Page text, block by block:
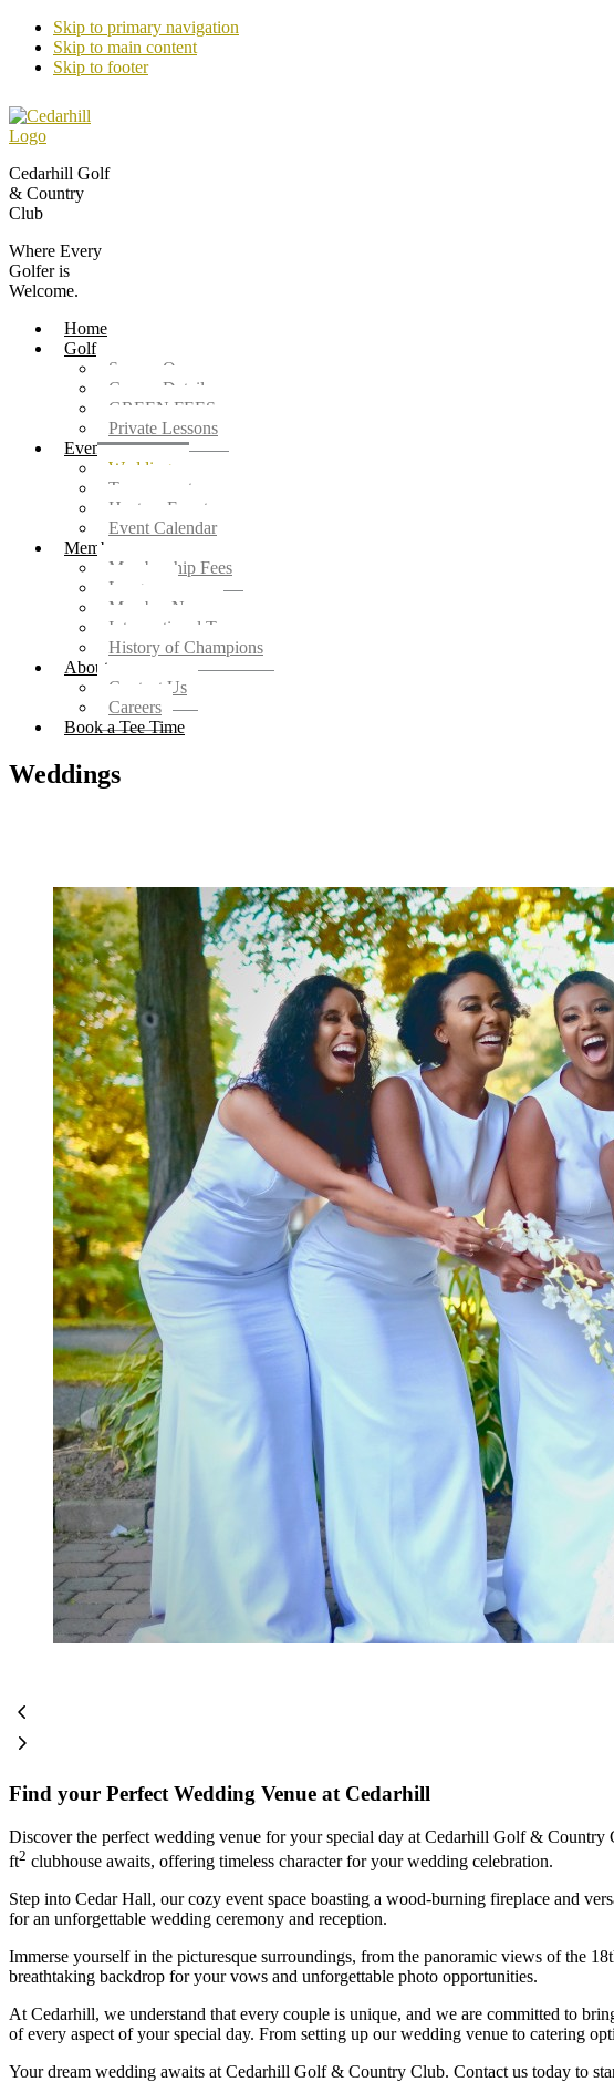
Skip to primary navigation
Skip to main content
Skip to footer
Cedarhill Golf
& Country
Club
Where Every
Golfer is
Welcome.
Home
Golf
Season Opener
Course Details
GREEN FEES
Private Lessons
Events
Weddings
Tournaments
Host an Event
Event Calendar
Members
Membership Fees
Leagues
Member News
Intersectional Teams
History of Champions
About
Contact Us
Careers
Book a Tee Time
Weddings
Find your Perfect Wedding Venue at Cedarhill
Discover the perfect wedding venue for your special day at Cedarhill Golf &
ft2 clubhouse awaits, offering timeless character for your wedding celebration.
Step into Cedar Hall, our cozy event space boasting a wood-burning fireplace and
for an unforgettable wedding ceremony and reception.
Immerse yourself in the picturesque surroundings, from the panoramic views of the
breathtaking backdrop for your vows and unforgettable photo opportunities.
At Cedarhill, we understand that every couple is unique, and we are committed to
of every aspect of your special day. From setting up our wedding venue to catering
Your dream wedding awaits at Cedarhill Golf & Country Club. Contact us today to